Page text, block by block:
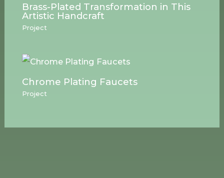
Brass-Plated Transformation in This
Artistic Handcraft
Project
Chrome Plating Faucets
Project